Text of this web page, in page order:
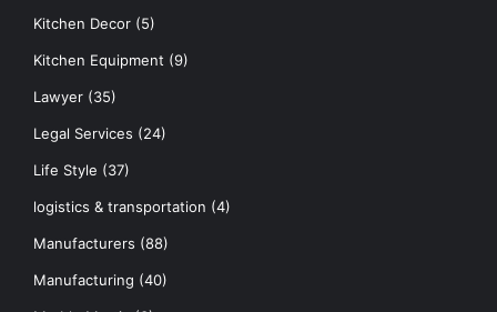
Kitchen Decor (5)
Kitchen Equipment (9)
Lawyer (35)
Legal Services (24)
Life Style (37)
logistics & transportation (4)
Manufacturers (88)
Manufacturing (40)